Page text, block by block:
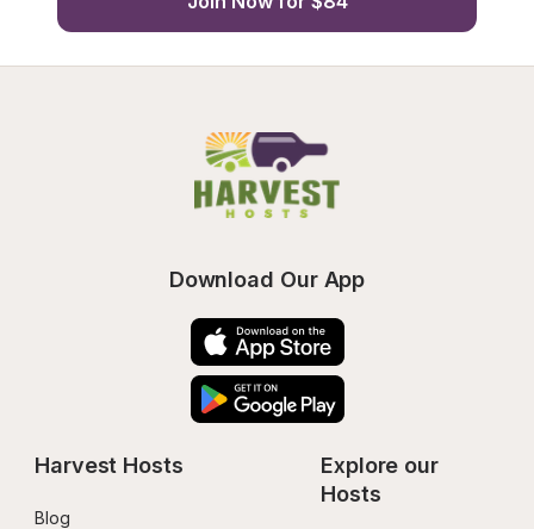
Download Our App
Harvest Hosts
Blog
Explore our
Hosts